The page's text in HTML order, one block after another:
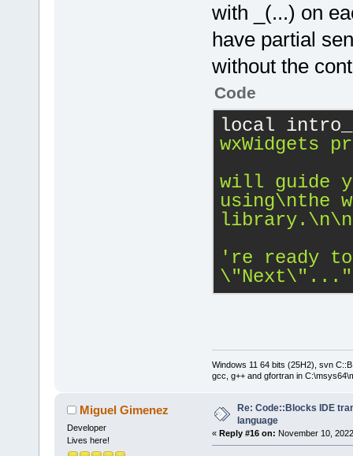
with _(...) on
have partial
without the
Code
local
wxWidgets
will guide
using\nthe
library. \n\n
\"Next\" ..."
Windows 11 64 bits (25H2), svn
gcc, g++ and gfortran in
Miguel Gimenez
Developer
Lives here!
Re: Code::Blocks IDE
language
« Reply #16 on: November 10,